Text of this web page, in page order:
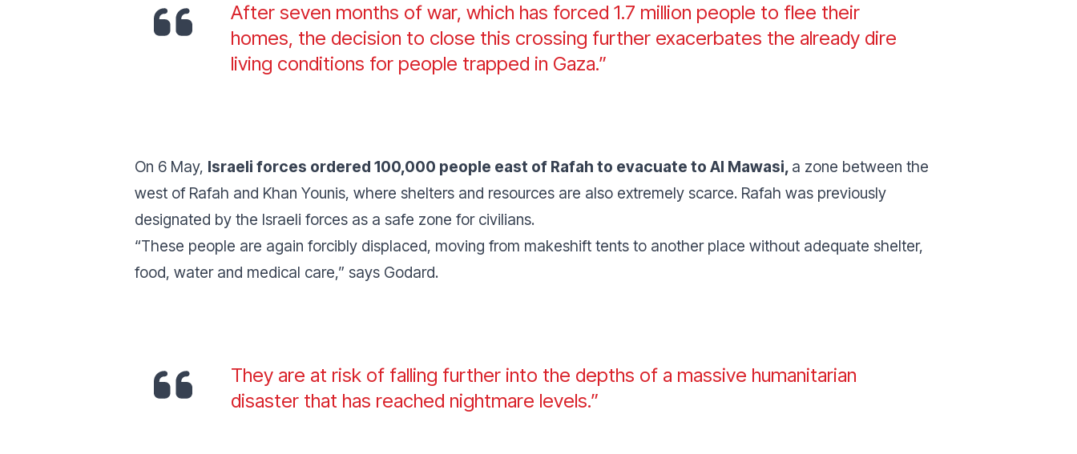
After seven months of war, which has forced 1.7 million people to flee their
homes, the decision to close this crossing further exacerbates the already dire
living conditions for people trapped in Gaza.”
On 6 May, Israeli forces ordered 100,000 people east of Rafah to evacuate to Al Mawasi, a zone between the
west of Rafah and Khan Younis, where shelters and resources are also extremely scarce. Rafah was previously
designated by the Israeli forces as a safe zone for civilians.
“These people are again forcibly displaced, moving from makeshift tents to another place without adequate shelter,
food, water and medical care,” says Godard.
They are at risk of falling further into the depths of a massive humanitarian
disaster that has reached nightmare levels.”